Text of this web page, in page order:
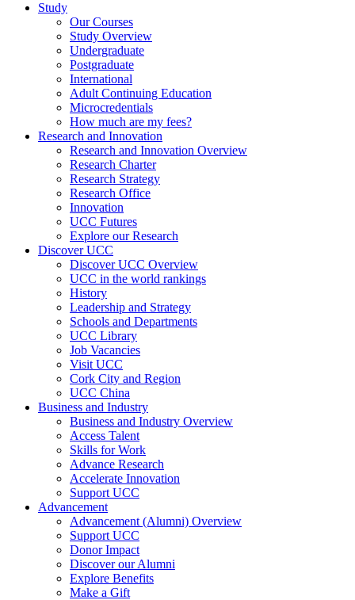
Study
Our Courses
Study Overview
Undergraduate
Postgraduate
International
Adult Continuing Education
Microcredentials
How much are my fees?
Research and Innovation
Research and Innovation Overview
Research Charter
Research Strategy
Research Office
Innovation
UCC Futures
Explore our Research
Discover UCC
Discover UCC Overview
UCC in the world rankings
History
Leadership and Strategy
Schools and Departments
UCC Library
Job Vacancies
Visit UCC
Cork City and Region
UCC China
Business and Industry
Business and Industry Overview
Access Talent
Skills for Work
Advance Research
Accelerate Innovation
Support UCC
Advancement
Advancement (Alumni) Overview
Support UCC
Donor Impact
Discover our Alumni
Explore Benefits
Make a Gift